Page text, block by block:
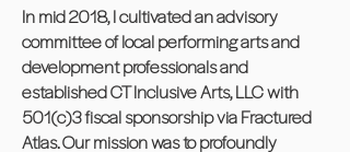
In mid 2018, I cultivated an advisory
committee of local performing arts and
development professionals and
established CT Inclusive Arts, LLC with
501(c)3 fiscal sponsorship via Fractured
Atlas. Our mission was to profoundly